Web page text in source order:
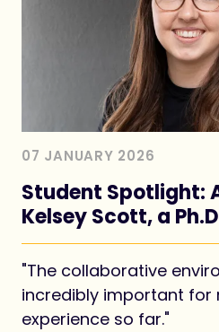
07 JANUARY 2026
Student Spotlight:
Kelsey Scott, a
Piotrowski Lab
"The collaborative
incredibly important for
experience so far."